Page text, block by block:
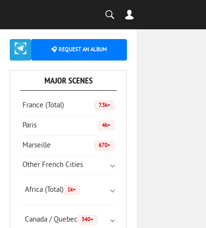
🎧 REQUEST AN ALBUM
MAJOR SCENES
France (Total) 7.3k+
Paris 4k+
Marseille 670+
Other French Cities
Africa (Total) 1k+
Canada / Quebec 340+